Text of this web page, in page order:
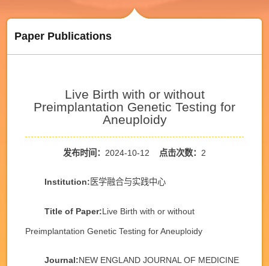
Paper Publications
Live Birth with or without
Preimplantation Genetic Testing for
Aneuploidy
发布时间： 2024-10-12 点击次数： 2
Institution: 医学融合与实践中心
Title of Paper:Live Birth with or without
Preimplantation Genetic Testing for Aneuploidy
Journal:NEW ENGLAND JOURNAL OF MEDICINE